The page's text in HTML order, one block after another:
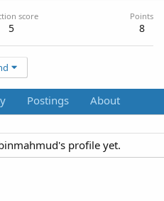
score
5
Points
8
Postings About
profile yet.